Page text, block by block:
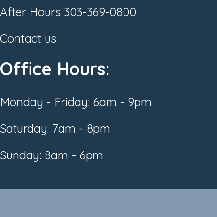
After Hours 303-369-0800
Contact us
Office Hours:
Monday - Friday: 6am - 9pm
Saturday: 7am - 8pm
Sunday: 8am - 6pm